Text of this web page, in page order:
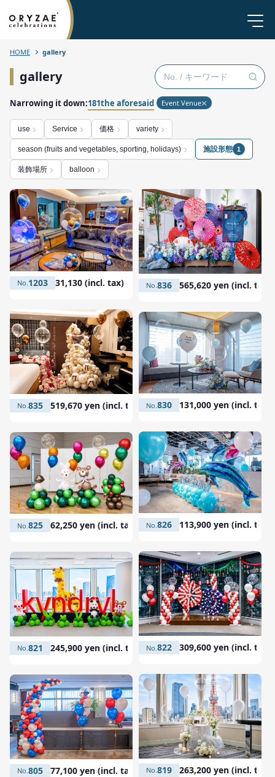
HOME gallery
gallery
Narrowing it down:181the aforesaid Event Venue
use Service 価格 variety
season (fruits and vegetables, sporting, holidays) 施設形態 1
装飾場所 balloon
1203 31,130 (incl. tax) 836 565,620 yen (incl. tax)
835 519,670 yen (incl. tax) 830 131,000 yen (incl. tax)
826 113,900 yen (incl. tax)
825 62,250 yen (incl. tax)
822 309,600 yen (incl. tax)
821 245,900 yen (incl. tax)
819 263,200 yen (incl. tax)
805 77,100 yen (incl. tax)